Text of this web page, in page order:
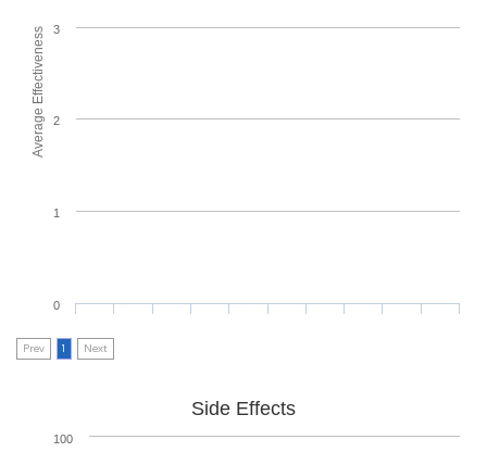
Average Effectiveness
0
1
2
3
Prev 1 Next
Side Effects
100